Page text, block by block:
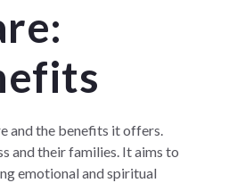
and the benefits it offers.
and their families. It aims to
emotional and spiritual